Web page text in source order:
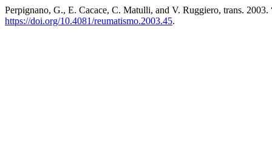
Perpignano, G., E. Cacace, C. Matulli, and V. Ruggiero, trans.
https://doi.org/10.4081/reumatismo.2003.45.